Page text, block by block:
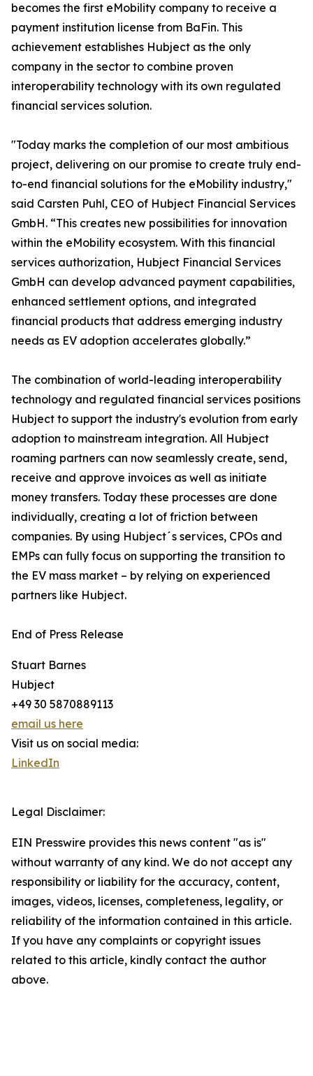
becomes the first eMobility company to receive a
payment institution license from BaFin. This
achievement establishes Hubject as the only
company in the sector to combine proven
interoperability technology with its own regulated
financial services solution.
"Today marks the completion of our most ambitious
project, delivering on our promise to create truly end-
to-end financial solutions for the eMobility industry,"
said Carsten Puhl, CEO of Hubject Financial Services
GmbH. “This creates new possibilities for innovation
within the eMobility ecosystem. With this financial
services authorization, Hubject Financial Services
GmbH can develop advanced payment capabilities,
enhanced settlement options, and integrated
financial products that address emerging industry
needs as EV adoption accelerates globally.”
The combination of world-leading interoperability
technology and regulated financial services positions
Hubject to support the industry's evolution from early
adoption to mainstream integration. All Hubject
roaming partners can now seamlessly create, send,
receive and approve invoices as well as initiate
money transfers. Today these processes are done
individually, creating a lot of friction between
companies. By using Hubject´s services, CPOs and
EMPs can fully focus on supporting the transition to
the EV mass market – by relying on experienced
partners like Hubject.
End of Press Release
Stuart Barnes
Hubject
+49 30 5870889113
email us here
Visit us on social media:
LinkedIn
Legal Disclaimer:
EIN Presswire provides this news content "as is"
without warranty of any kind. We do not accept any
responsibility or liability for the accuracy, content,
images, videos, licenses, completeness, legality, or
reliability of the information contained in this article.
If you have any complaints or copyright issues
related to this article, kindly contact the author
above.